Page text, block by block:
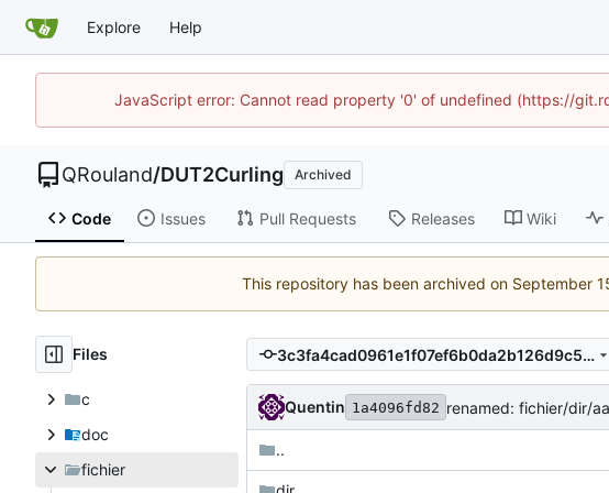
Explore Help
JavaScript error: Cannot read property '0' of undefined (https://
QRouland/DUT2Curling Archived
Code Issues Pull Requests Releases Wiki
This repository has been archived on
Files
c
doc
fichier
3c3fa4cad0961e1f07ef6b0da2b126d9c5fe4b77
Quentin 1a4096fd82 renamed: fichier/dir/
..